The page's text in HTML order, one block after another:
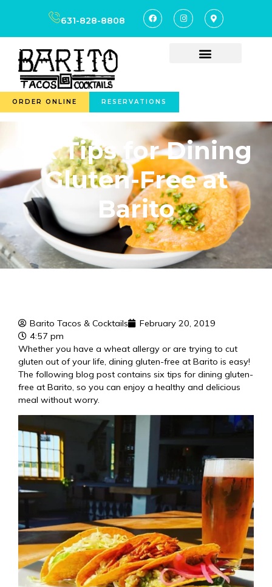
631-828-8808
ORDER ONLINE RESERVATIONS
Six Tips for Dining
Gluten-Free at
Barito
Barito Tacos & Cocktails
February 20, 2019
4:57 pm
Whether you have a wheat allergy or are trying to cut
gluten out of your life, dining gluten-free at Barito is easy!
The following blog post contains six tips for dining gluten-
free at Barito, so you can enjoy a healthy and delicious
meal without worry.